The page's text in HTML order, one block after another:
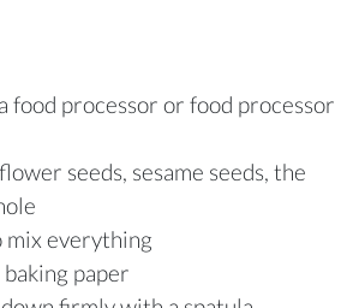
processor or food processor
seeds, sesame seeds, the
mix everything
paper